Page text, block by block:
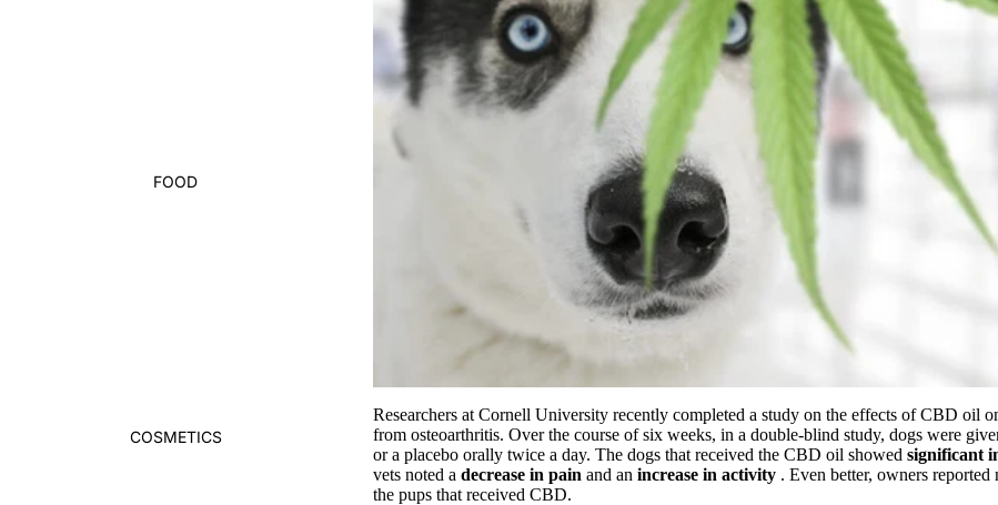
FOOD
COSMETICS
Researchers at Cornell University recently completed a study on the effects of CBD oil
from osteoarthritis. Over the course of six weeks, in a double-blind study, dogs were
or a placebo orally twice a day. The dogs that received the CBD oil showed significant
vets noted a decrease in pain and an increase in activity . Even better, owners reported
the pups that received CBD.